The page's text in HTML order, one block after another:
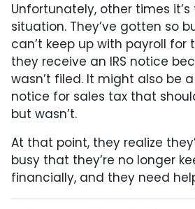
Unfortunately, other times it’s
situation. They’ve gotten so
can’t keep up with payroll for
they receive an IRS notice
wasn’t filed. It might also be
notice for sales tax that
but wasn’t.
At that point, they realize
busy that they’re no longer
financially, and they need